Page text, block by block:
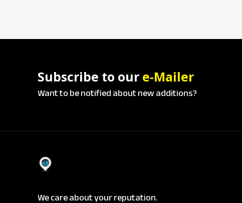
Subscribe to our e-Mailer
Want to be notified about new additions?
We care about your reputation.